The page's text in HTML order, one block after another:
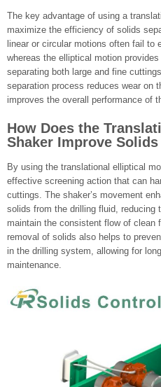
The key advantage of using a
maximize the efficiency of solids
linear or circular motions often fail
whereas the elliptical motion
separating both large and fine
separation process reduces wear on
improves the overall performance of
How Does the
Shaker Improve
By using the translational elliptical
effective screening action that can
cuttings. The shaker’s movement
solids from the drilling fluid, reducing
maintain the consistent flow of clean
removal of solids also helps to
in the drilling system, allowing for
maintenance.